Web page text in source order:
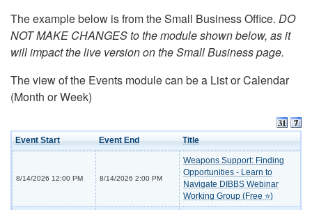
The example below is from the Small Business Office. DO
NOT MAKE CHANGES to the module shown below, as it
will impact the live version on the Small Business page.
The view of the Events module can be a List or Calendar
(Month or Week)
Event Start Event End Title
8/14/2026 12:00 PM 8/14/2026 2:00 PM
Weapons Support: Finding
Opportunities - Learn to
Navigate DIBBS Webinar
Working Group (Free ⭐)